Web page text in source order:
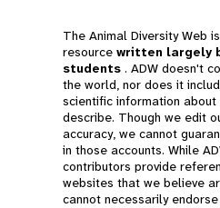
The Animal Diversity Web
resource written largely
students . ADW doesn't
the world, nor does it
scientific information about
describe. Though we edit
accuracy, we cannot
in those accounts. While
contributors provide
websites that we believe
cannot necessarily